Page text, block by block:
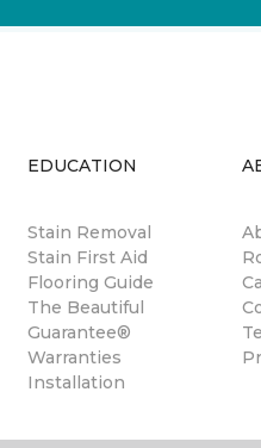
EDUCATION
Stain Removal
Stain First Aid
Flooring Guide
The Beautiful
Guarantee®
Warranties
Installation